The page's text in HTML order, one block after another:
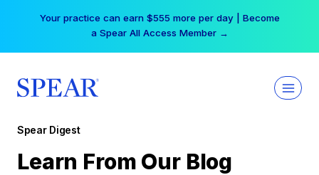
Your practice can earn $555 more per day | Become
a Spear All Access Member →
Spear Digest
Learn From Our Blog